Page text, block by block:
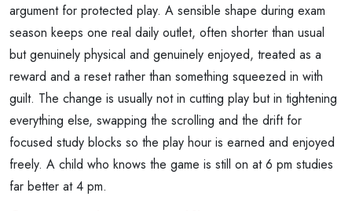
argument for protected play. A sensible shape during exam
season keeps one real daily outlet, often shorter than usual
but genuinely physical and genuinely enjoyed, treated as a
reward and a reset rather than something squeezed in with
guilt. The change is usually not in cutting play but in tightening
everything else, swapping the scrolling and the drift for
focused study blocks so the play hour is earned and enjoyed
freely. A child who knows the game is still on at 6 pm studies
far better at 4 pm.